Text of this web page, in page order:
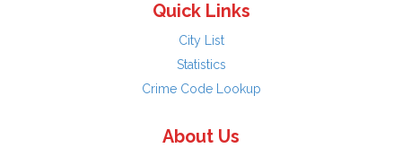
Quick Links
City List
Statistics
Crime Code Lookup
About Us